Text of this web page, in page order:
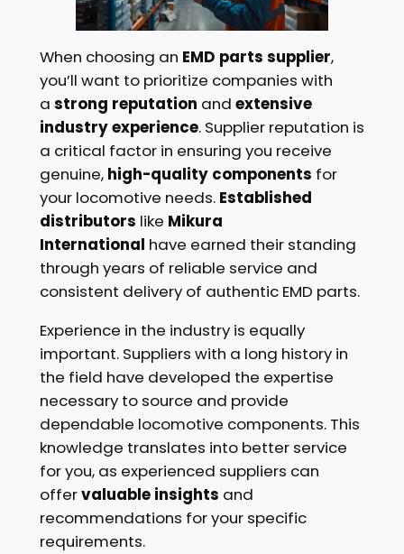
When choosing an EMD parts supplier,
you’ll want to prioritize companies with
a strong reputation and extensive
industry experience. Supplier reputation is
a critical factor in ensuring you receive
genuine, high-quality components for
your locomotive needs. Established
distributors like Mikura
International have earned their standing
through years of reliable service and
consistent delivery of authentic EMD parts.
Experience in the industry is equally
important. Suppliers with a long history in
the field have developed the expertise
necessary to source and provide
dependable locomotive components. This
knowledge translates into better service
for you, as experienced suppliers can
offervaluable insights and
recommendations for your specific
requirements.